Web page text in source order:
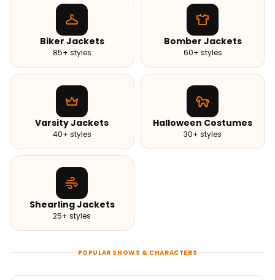
Biker Jackets
85+ styles
Bomber Jackets
60+ styles
Varsity Jackets
40+ styles
Halloween Costumes
30+ styles
Shearling Jackets
25+ styles
POPULAR SHOWS & CHARACTERS